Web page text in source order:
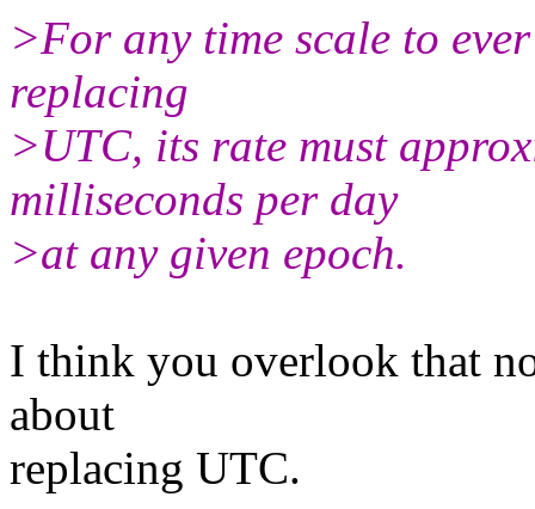
>For any time scale to
replacing
>UTC, its rate must
milliseconds per day
>at any given epoch.
I think you overlook that
about
replacing UTC.